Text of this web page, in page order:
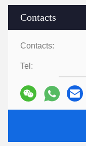
Contacts
Contacts:
Tel: